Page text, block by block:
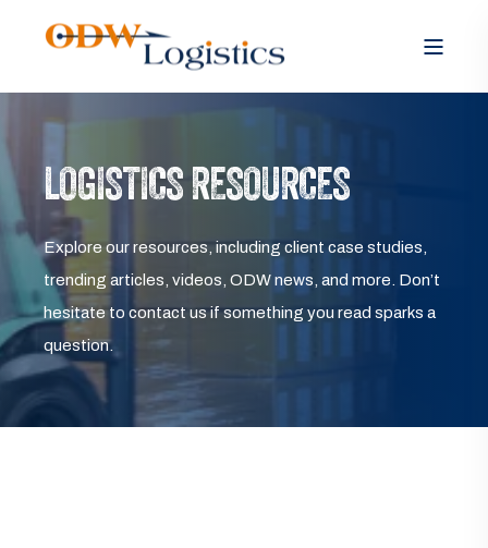
LOGISTICS RESOURCES
Explore our resources, including client case studies,
trending articles, videos, ODW news, and more. Don’t
hesitate to contact us if something you read sparks a
question.